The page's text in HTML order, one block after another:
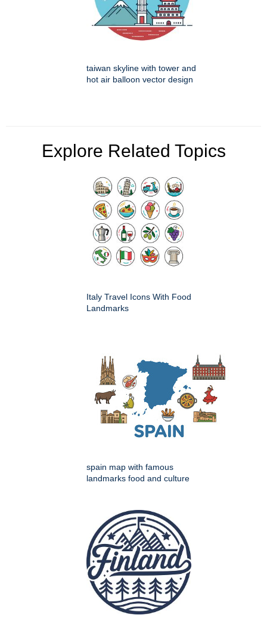
taiwan skyline with tower and
hot air balloon vector design
Explore Related Topics
Italy Travel Icons With Food
Landmarks
spain map with famous
landmarks food and culture